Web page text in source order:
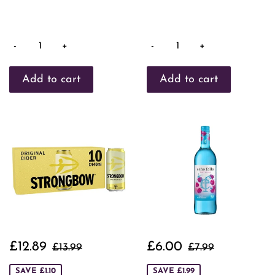
+
- +
-
Sale
price
£12.89 £12.89
Regular price
£13.99
SAVE £1.10
Sale
price
£6.00 £6.00
Regular price
£7.99
SAVE £1.99